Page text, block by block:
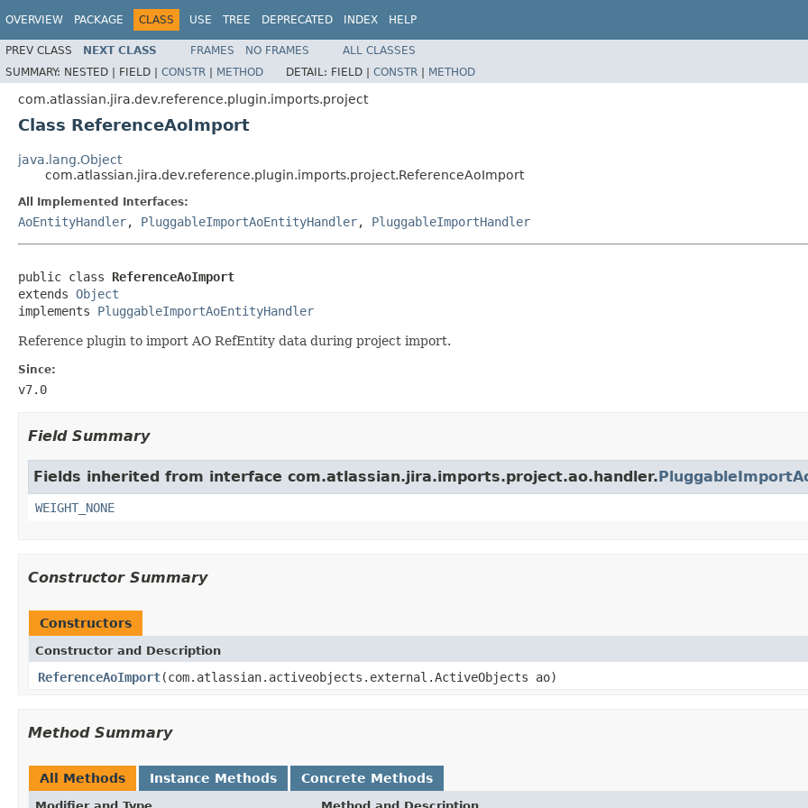
OVERVIEW PACKAGE CLASS USE TREE DEPRECATED INDEX HELP
PREV CLASS NEXT CLASS FRAMES NO FRAMES
ALL CLASSES
SUMMARY: NESTED | FIELD | CONSTR | METHOD DETAIL: FIELD | CONSTR | METHOD
com.atlassian.jira.dev.reference.plugin.imports.project
Class ReferenceAoImport
java.lang.Object
com.atlassian.jira.dev.reference.plugin.imports.project.ReferenceAoImport
All Implemented Interfaces:
AoEntityHandler, PluggableImportAoEntityHandler, PluggableImportHandler
public class ReferenceAoImport
extends Object
implements PluggableImportAoEntityHandler
Reference plugin to import AO RefEntity data during project import.
Since:
v7.0
Field Summary
Fields inherited from interface com.atlassian.jira.imports.project.ao.handler.
WEIGHT_NONE
Constructor Summary
Constructors
Constructor and Description
ReferenceAoImport(com.atlassian.activeobjects.external.ActiveObjects ao)
Method Summary
All Methods Instance Methods Concrete Methods